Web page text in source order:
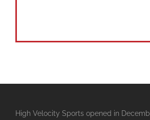
High Velocity Sports opened in